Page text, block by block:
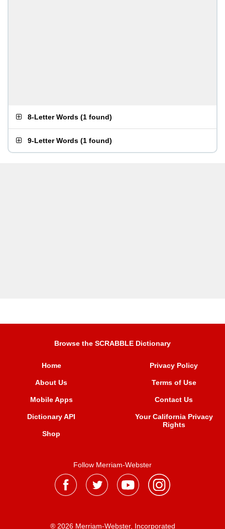
8-Letter Words (1 found)
9-Letter Words (1 found)
Browse the SCRABBLE Dictionary
Home
About Us
Mobile Apps
Dictionary API
Shop
Privacy Policy
Terms of Use
Contact Us
Your California Privacy
Rights
Follow Merriam-Webster
® 2026 Merriam-Webster, Incorporated